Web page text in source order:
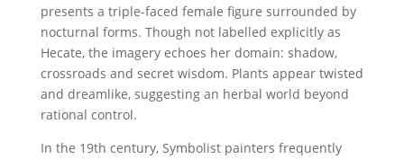
presents a triple-faced female figure surrounded by
nocturnal forms. Though not labelled explicitly as
Hecate, the imagery echoes her domain: shadow,
crossroads and secret wisdom. Plants appear twisted
and dreamlike, suggesting an herbal world beyond
rational control.
In the 19th century, Symbolist painters frequently